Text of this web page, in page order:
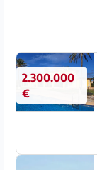
2.300.000
€